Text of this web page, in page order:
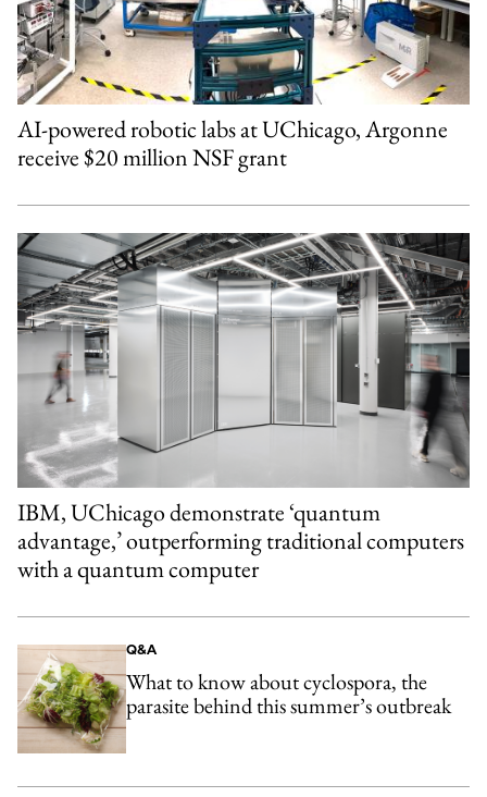
AI-powered robotic labs at UChicago, Argonne
receive $20 million NSF grant
IBM, UChicago demonstrate ‘quantum
advantage,’ outperforming traditional computers
with a quantum computer
Q&A
What to know about cyclospora, the
parasite behind this summer’s outbreak